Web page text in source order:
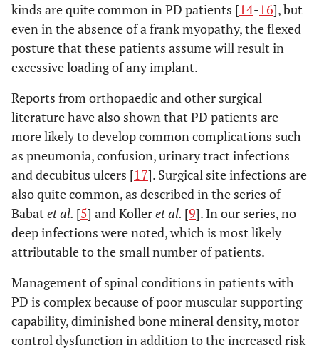
kinds are quite common in PD patients [14-16], but
even in the absence of a frank myopathy, the flexed
posture that these patients assume will result in
excessive loading of any implant.
Reports from orthopaedic and other surgical
literature have also shown that PD patients are
more likely to develop common complications such
as pneumonia, confusion, urinary tract infections
and decubitus ulcers [17]. Surgical site infections are
also quite common, as described in the series of
Babat et al. [5] and Kolleret al. [9]. In our series, no
deep infections were noted, which is most likely
attributable to the small number of patients.
Management of spinal conditions in patients with
PD is complex because of poor muscular supporting
capability, diminished bone mineral density, motor
control dysfunction in addition to the increased risk